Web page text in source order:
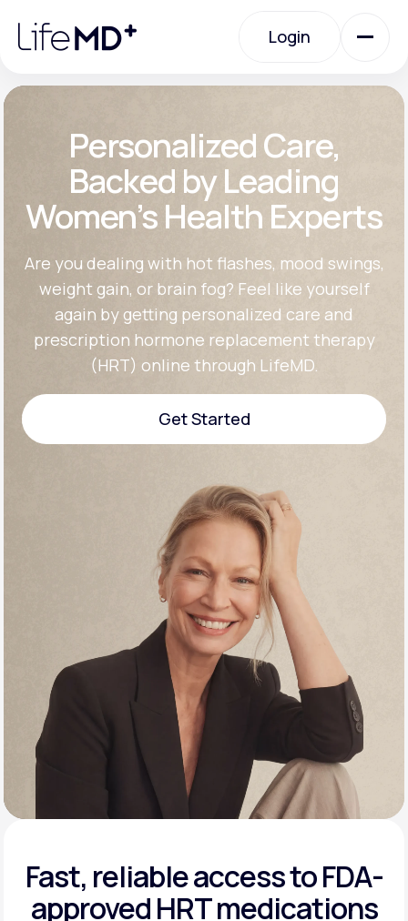
note:
website
accessibility
system.
Login
Login
Specialty Care
Labs
Membership Plans
About Us
Learn why LifeMD+ can positively change
your healthcare experience
Join LifeMD+
Personalized Care,
Backed by Leading
Women’s Health Experts
Are you dealing with hot flashes, mood swings,
weight gain, or brain fog? Feel like yourself
again by getting personalized care and
prescription hormone replacement therapy
(HRT) online through LifeMD.
Get Started
Fast, reliable access to FDA-
approved HRT medications